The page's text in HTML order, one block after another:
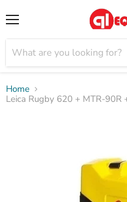
Home
Leica Rugby 620 + MTR-90R